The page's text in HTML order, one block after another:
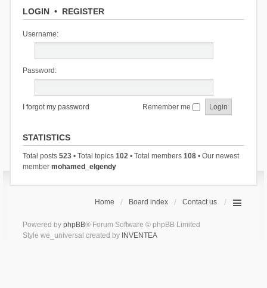
LOGIN• REGISTER
Username:
Password:
I forgot my password Remember me
STATISTICS
Total posts 523• Total topics 102• Total members 108• Our newest
member mohamed_elgendy
Home Board index Contact us
Powered by phpBB® Forum Software © phpBB Limited
Style we_universal created by INVENTEA